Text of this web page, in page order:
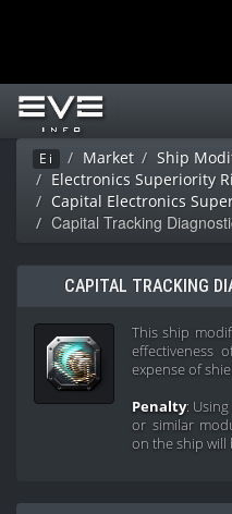
Ei Market Ship
Electronics Superiority
Capital Electronics
Capital Tracking
CAPITAL TRACKING
This ship
effectiveness
expense of
Penalty:
or similar
on the ship will